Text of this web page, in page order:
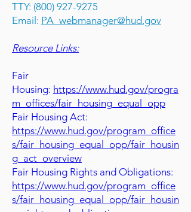
TTY: (800) 927-9275
Email: PA_webmanager@hud.gov
Resource Links:
Fair
Housing: https://www.hud.gov/progra
m_offices/fair_housing_equal_opp
Fair Housing Act:
https://www.hud.gov/program_office
s/fair_housing_equal_opp/fair_housin
g_act_overview
Fair Housing Rights and Obligations:
https://www.hud.gov/program_office
s/fair_housing_equal_opp/fair_housin